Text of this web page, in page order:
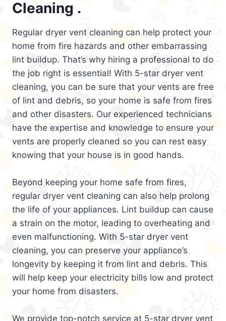
Cleaning .
Regular dryer vent cleaning can help protect your
home from fire hazards and other embarrassing
lint buildup. That’s why hiring a professional to do
the job right is essential! With 5-star dryer vent
cleaning, you can be sure that your vents are free
of lint and debris, so your home is safe from fires
and other disasters. Our experienced technicians
have the expertise and knowledge to ensure your
vents are properly cleaned so you can rest easy
knowing that your house is in good hands.
Beyond keeping your home safe from fires,
regular dryer vent cleaning can also help prolong
the life of your appliances. Lint buildup can cause
a strain on the motor, leading to overheating and
even malfunctioning. With 5-star dryer vent
cleaning, you can preserve your appliance’s
longevity by keeping it from lint and debris. This
will help keep your electricity bills low and protect
your home from disasters.
We provide top-notch service at 5-star dryer vent